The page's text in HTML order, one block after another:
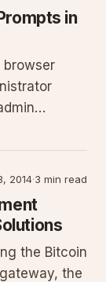
in
browser
log in
2014·3 min read
the Bitcoin
the